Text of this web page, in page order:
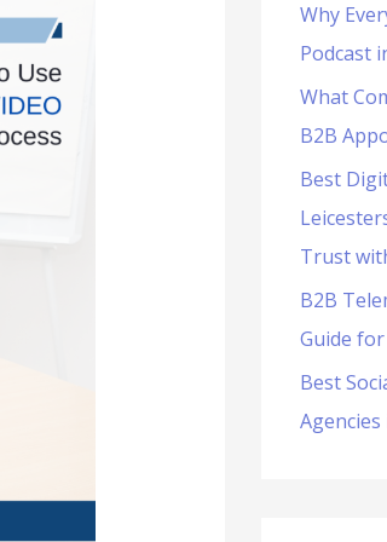
f
o
r
:
Why
Podcast
What
B2B
Best
Trust
B2B
Guide
Best